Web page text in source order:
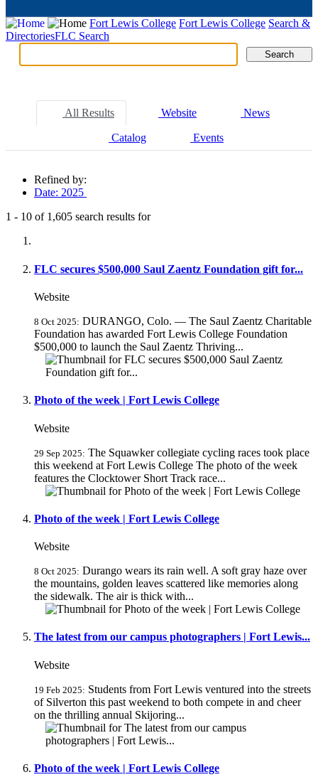
Fort Lewis College Fort Lewis College Search &
DirectoriesFLC Search
Search Search
All Results Website News
Catalog Events
Refined by:
Date: 2025
1 - 10 of 1,605 search results for
FLC secures $500,000 Saul Zaentz Foundation gift for...
Website
8 Oct 2025: DURANGO, Colo. — The Saul Zaentz Charitable
Foundation has awarded Fort Lewis College Foundation
$500,000 to launch the Saul Zaentz Thriving...
Photo of the week | Fort Lewis College
Website
29 Sep 2025: The Squawker collegiate cycling races took place
this weekend at Fort Lewis College The photo of the week
features the Clocktower Short Track race...
Photo of the week | Fort Lewis College
Website
8 Oct 2025: Durango wears its rain well. A soft gray haze over
the mountains, golden leaves scattered like memories along
the sidewalk. The air is thick with...
The latest from our campus photographers | Fort Lewis...
Website
19 Feb 2025: Students from Fort Lewis ventured into the streets
of Silverton this past weekend to both compete in and cheer
on the thrilling annual Skijoring...
Photo of the week | Fort Lewis College